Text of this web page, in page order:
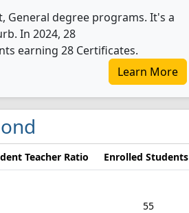
General degree programs. It's a
In 2024, 28
earning 28 Certificates.
Learn More
Teacher Ratio Enrolled Students
55